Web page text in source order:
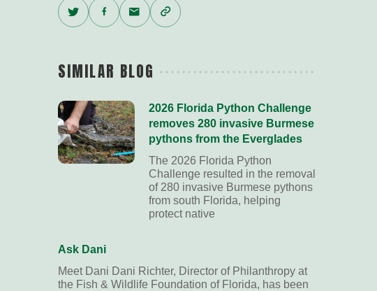
Twitter
Facebook
Email
Copy
Link
SIMILAR BLOG
2026 Florida Python Challenge
removes 280 invasive Burmese
pythons from the Everglades
The 2026 Florida Python
Challenge resulted in the removal
of 280 invasive Burmese pythons
from south Florida, helping
protect native
Ask Dani
Meet Dani Dani Richter, Director of Philanthropy at
the Fish & Wildlife Foundation of Florida, has been